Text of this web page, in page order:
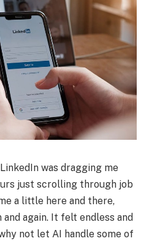
was dragging me
just scrolling through job
a little here and there,
again. It felt endless and
not let AI handle some of